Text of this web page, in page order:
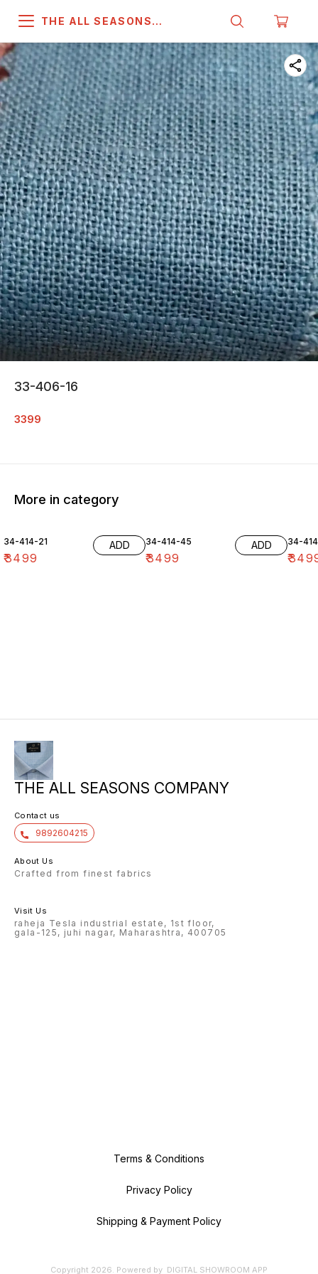
THE ALL SEASONS
33-406-16
3399
More in category
34-414-21
₹3499
ADD 34-414-45
₹3499
ADD 34-
₹
THE ALL SEASONS COMPANY
Contact us
9892604215
About Us
Crafted from finest fabrics
Visit Us
raheja Tesla industrial estate, 1st floor,
gala-125, juhi nagar, Maharashtra, 400705
Terms & Conditions
Privacy Policy
Shipping & Payment Policy
Copyright 2026. Powered by DIGITAL SHOWROOM APP